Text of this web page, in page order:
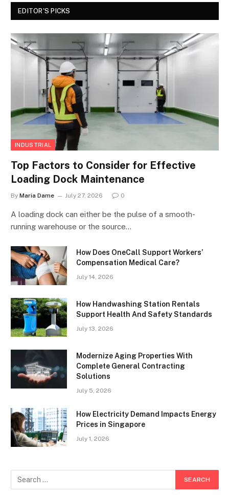
EDITOR'S PICKS
INDUSTRIAL
Top Factors to Consider for Effective
Loading Dock Maintenance
By Maria Dame July 27, 2026 0
A loading dock can either be the pulse of a smooth-
running warehouse or the source…
How Does OneCall Support Workers’
Compensation Medical Care?
July 14, 2026
How Handwashing Station Rentals
Support Health And Safety Standards
July 13, 2026
Modernize Aging Properties With
Complete General Contracting
Solutions
July 5, 2026
How Electricity Demand Impacts Energy
Prices in Singapore
July 1, 2026